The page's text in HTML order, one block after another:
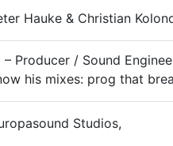
Hauke & Christian
– Producer / Sound
his mixes: prog that
Studios,